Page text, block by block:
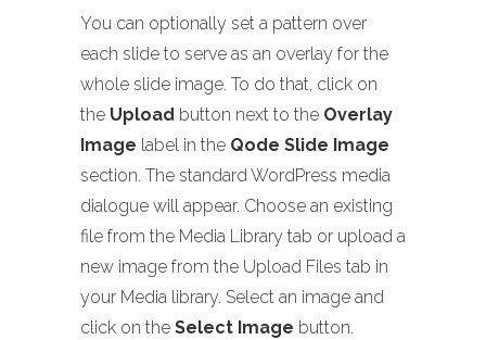
You can optionally set a pattern over
each slide to serve as an overlay for the
whole slide image. To do that, click on
the Upload button next to the Overlay
Image label in the Qode Slide Image
section. The standard WordPress media
dialogue will appear. Choose an existing
file from the Media Library tab or upload a
new image from the Upload Files tab in
your Media library. Select an image and
click on the Select Image button.